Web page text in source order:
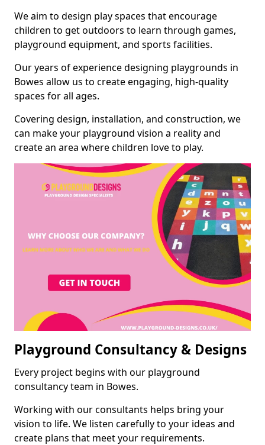
We aim to design play spaces that encourage
children to get outdoors to learn through games,
playground equipment, and sports facilities.
Our years of experience designing playgrounds in
Bowes allow us to create engaging, high-quality
spaces for all ages.
Covering design, installation, and construction, we
can make your playground vision a reality and
create an area where children love to play.
Playground Consultancy & Designs
Every project begins with our playground
consultancy team in Bowes.
Working with our consultants helps bring your
vision to life. We listen carefully to your ideas and
create plans that meet your requirements.